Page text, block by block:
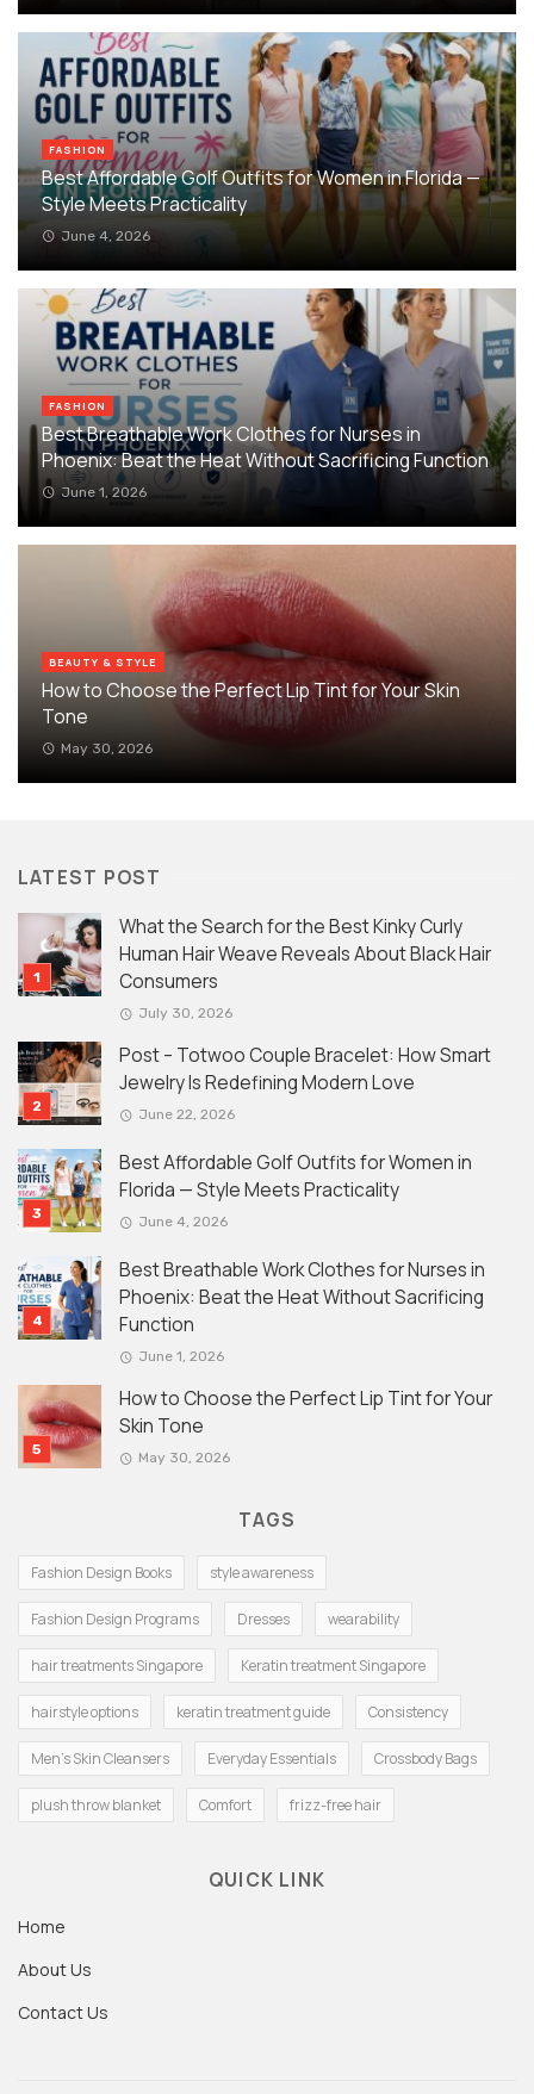
FASHION
Best Affordable Golf Outfits for Women in Florida —
Style Meets Practicality
June 4, 2026
FASHION
Best Breathable Work Clothes for Nurses in
Phoenix: Beat the Heat Without Sacrificing Function
June 1, 2026
BEAUTY & STYLE
How to Choose the Perfect Lip Tint for Your Skin
Tone
May 30, 2026
LATEST POST
What the Search for the Best Kinky Curly
Human Hair Weave Reveals About Black Hair
Consumers
July 30, 2026
Post – Totwoo Couple Bracelet: How Smart
Jewelry Is Redefining Modern Love
June 22, 2026
Best Affordable Golf Outfits for Women in
Florida — Style Meets Practicality
June 4, 2026
Best Breathable Work Clothes for Nurses in
Phoenix: Beat the Heat Without Sacrificing
Function
June 1, 2026
How to Choose the Perfect Lip Tint for Your
Skin Tone
May 30, 2026
TAGS
Fashion Design Books style awareness
Fashion Design Programs Dresses wearability
hair treatments Singapore Keratin treatment Singapore
hairstyle options keratin treatment guide Consistency
Men's Skin Cleansers Everyday Essentials Crossbody Bags
plush throw blanket Comfort frizz-free hair
QUICK LINK
Home
About Us
Contact Us